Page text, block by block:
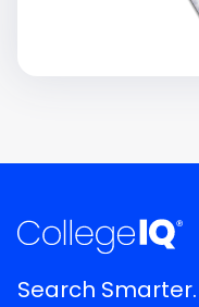
Search Smarter.